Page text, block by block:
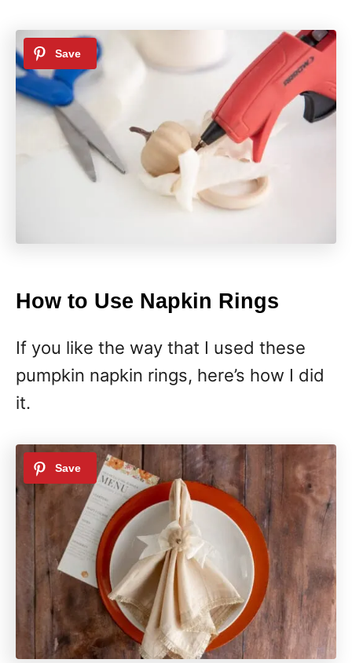
How to Use Napkin Rings
If you like the way that I used these
pumpkin napkin rings, here’s how I did
it.